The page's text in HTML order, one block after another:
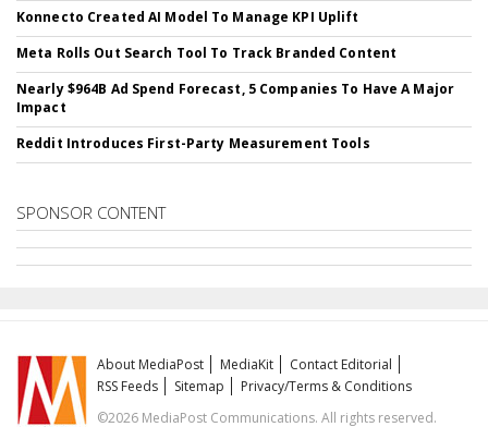
Konnecto Created AI Model To Manage KPI Uplift
Meta Rolls Out Search Tool To Track Branded Content
Nearly $964B Ad Spend Forecast, 5 Companies To Have A Major
Impact
Reddit Introduces First-Party Measurement Tools
SPONSOR CONTENT
About MediaPost MediaKit
Contact Editorial
RSS Feeds
Sitemap
Privacy/Terms & Conditions
©2026 MediaPost Communications. All rights reserved.